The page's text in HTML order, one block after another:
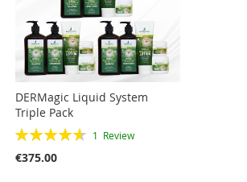
DERMagic Liquid System
Triple Pack
Rating:
1 Review
€375.00